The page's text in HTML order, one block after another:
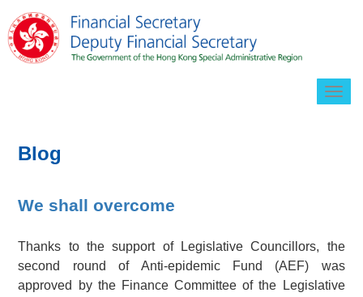
Blog
We shall overcome
Thanks to the support of Legislative Councillors, the
second round of Anti-epidemic Fund (AEF) was
approved by the Finance Committee of the Legislative